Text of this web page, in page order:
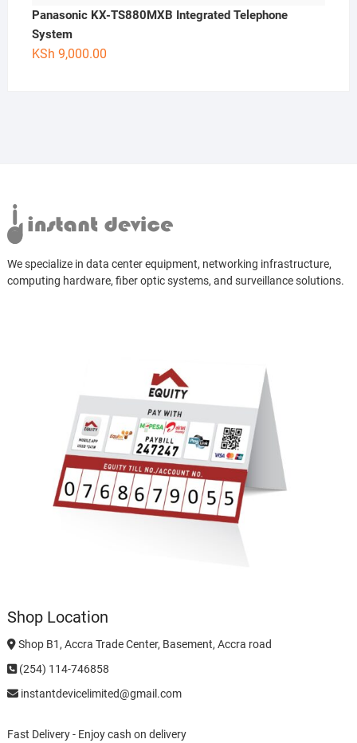
Panasonic KX-TS880MXB Integrated Telephone
System
KSh 9,000.00
We specialize in data center equipment, networking infrastructure,
computing hardware, fiber optic systems, and surveillance solutions.
Shop Location
Shop B1, Accra Trade Center, Basement, Accra road
(254) 114-746858
instantdevicelimited@gmail.com
Fast Delivery - Enjoy cash on delivery